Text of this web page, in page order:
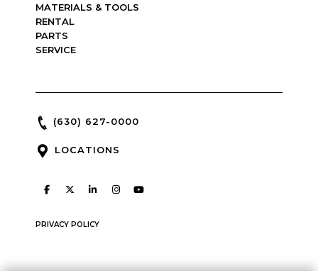
MATERIALS & TOOLS
RENTAL
PARTS
SERVICE
(630) 627-0000
LOCATIONS
PRIVACY POLICY